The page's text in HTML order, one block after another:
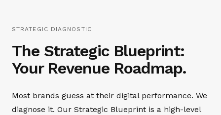
STRATEGIC DIAGNOSTIC
The Strategic Blueprint:
Your Revenue Roadmap.
Most brands guess at their digital performance. We
diagnose it. Our Strategic Blueprint is a high-level